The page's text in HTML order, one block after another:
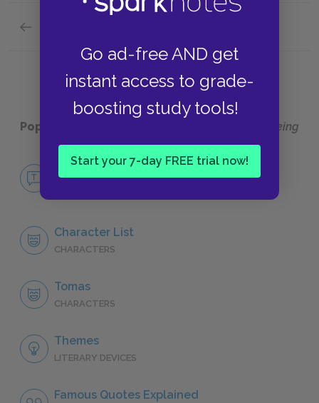
Go ad-free AND get
instant access to grade-
boosting study tools!
Start your 7-day FREE trial now!
Popular pages: The Unbearable Lightness of Being
No Fear The Unbearable Lightness of
Being
Character List
CHARACTERS
Tomas
CHARACTERS
Themes
LITERARY DEVICES
Famous Quotes Explained